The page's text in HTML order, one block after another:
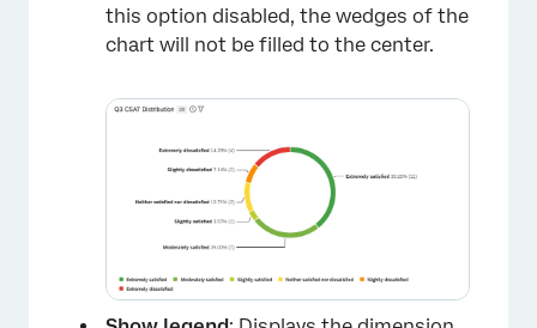
×
this option disabled, the wedges of the
chart will not be filled to the center.